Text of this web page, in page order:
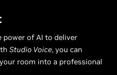
power of AI to deliver
Studio Voice, you can
room into a professional